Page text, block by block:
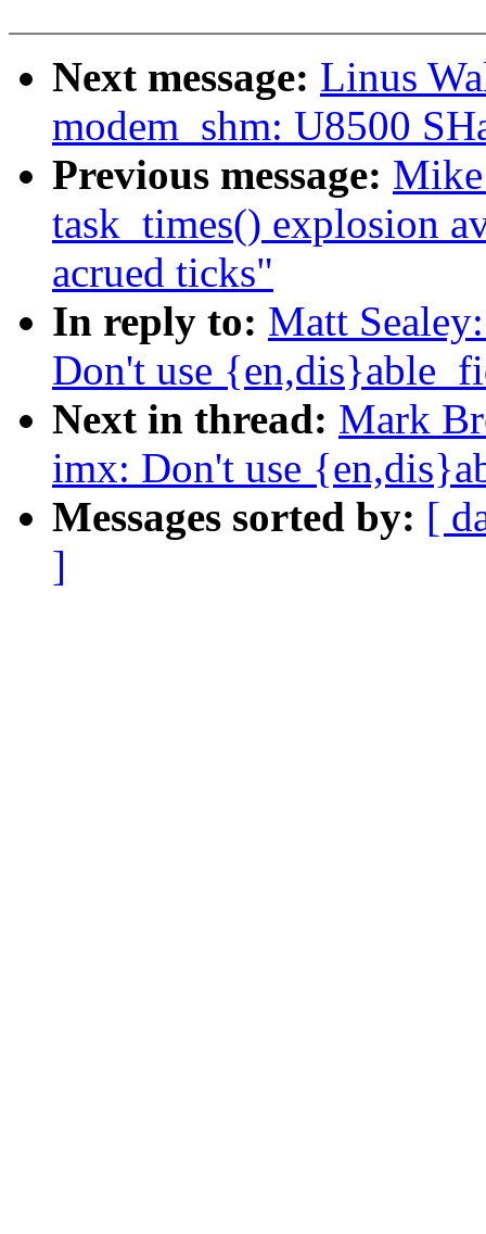
Next message: Linus
modem_shm: U8500
Previous message:
task_times() explosion
acrued ticks"
In reply to: Matt
Don't use
Next in thread: Mark
imx: Don't use
Messages sorted by: [
]